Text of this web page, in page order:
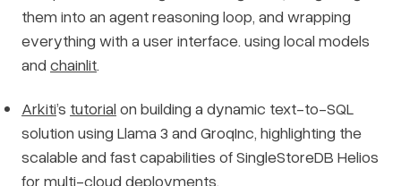
them into an agent reasoning loop, and wrapping
everything with a user interface. using local models
and chainlit.
Arkiti’s tutorial on building a dynamic text-to-SQL
solution using Llama 3 and GroqInc, highlighting the
scalable and fast capabilities of SingleStoreDB Helios
for multi-cloud deployments.